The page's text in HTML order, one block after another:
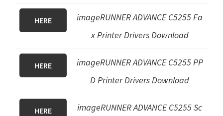
HERE
imageRUNNER ADVANCE C5255 Fa
x Printer Drivers Download
HERE imageRUNNER ADVANCE C5255PP
D Printer Drivers Download
HERE
imageRUNNER ADVANCE C5255 Sc